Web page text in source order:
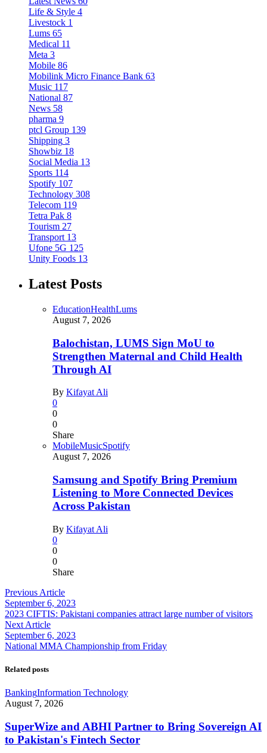
Life & Style 4
Livestock 1
Lums 65
Medical 11
Meta 3
Mobile 86
Mobilink Micro Finance Bank 63
Music 117
National 87
News 58
pharma 9
ptcl Group 139
Shipping 3
Showbiz 18
Social Media 13
Sports 114
Spotify 107
Technology 308
Telecom 119
Tetra Pak 8
Tourism 27
Transport 13
Ufone 5G 125
Unity Foods 13
Latest Posts
EducationHealthLums
August 7, 2026
Balochistan, LUMS Sign MoU to
Strengthen Maternal and Child Health
Through AI
By Kifayat Ali
0
0
0
Share
MobileMusicSpotify
August 7, 2026
Samsung and Spotify Bring Premium
Listening to More Connected Devices
Across Pakistan
By Kifayat Ali
0
0
0
Share
Previous Article
September 6, 2023
2023 CIFTIS: Pakistani companies attract large number of visitors
Next Article
September 6, 2023
National MMA Championship from Friday
Related posts
BankingInformation Technology
August 7, 2026
SuperWize and ABHI Partner to Bring Sovereign AI
to Pakistan's Fintech Sector